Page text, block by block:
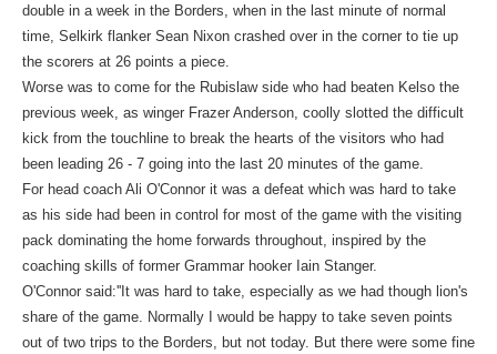
double in a week in the Borders, when in the last minute of normal
time, Selkirk flanker Sean Nixon crashed over in the corner to tie up
the scorers at 26 points a piece.
Worse was to come for the Rubislaw side who had beaten Kelso the
previous week, as winger Frazer Anderson, coolly slotted the difficult
kick from the touchline to break the hearts of the visitors who had
been leading 26 - 7 going into the last 20 minutes of the game.
For head coach Ali O'Connor it was a defeat which was hard to take
as his side had been in control for most of the game with the visiting
pack dominating the home forwards throughout, inspired by the
coaching skills of former Grammar hooker Iain Stanger.
O'Connor said:''It was hard to take, especially as we had though lion's
share of the game. Normally I would be happy to take seven points
out of two trips to the Borders, but not today. But there were some fine